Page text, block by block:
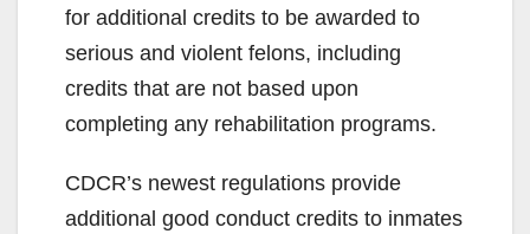
for additional credits to be awarded to
serious and violent felons, including
credits that are not based upon
completing any rehabilitation programs.
CDCR’s newest regulations provide
additional good conduct credits to inmates